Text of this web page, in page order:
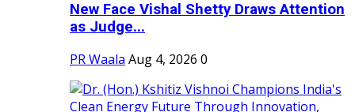
New Face Vishal Shetty Draws Attention
as Judge...
PR Waala Aug 4, 2026 0